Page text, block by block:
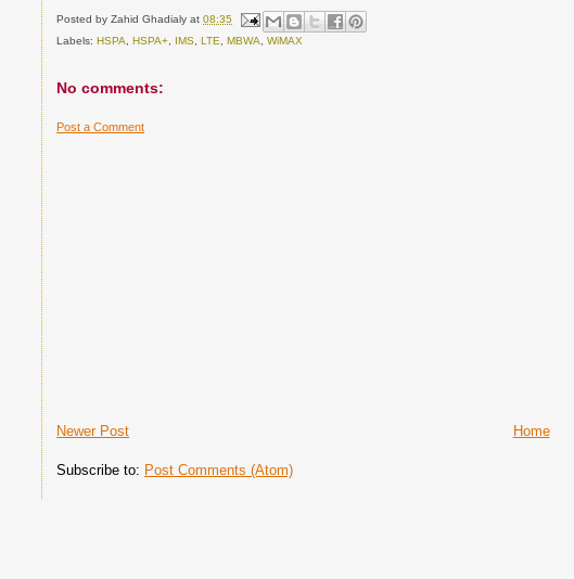
Posted byZahid Ghadialy at08:35
Labels:HSPA ,HSPA+ IMS ,LTE ,MBWA ,WiMAX
No comments:
Post a Comment
Newer Post Home
Subscribe to: Post Comments (Atom)